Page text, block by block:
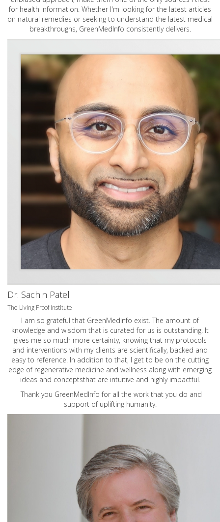
for health information. Whether I'm looking for the latest articles
on natural remedies or seeking to understand the latest medical
breakthroughs, GreenMedInfo consistently delivers.
Dr. Sachin Patel
The Living Proof Institute
I am so grateful that GreenMedInfo exist. The amount of
knowledge and wisdom that is curated for us is outstanding. It
gives me so much more certainty, knowing that my protocols
and interventions with my clients are scientifically, backed and
easy to reference. In addition to that, I get to be on the cutting
edge of regenerative medicine and wellness along with emerging
ideas and conceptsthat are intuitive and highly impactful.
Thank you GreenMedInfo for all the work that you do and
support of uplifting humanity.